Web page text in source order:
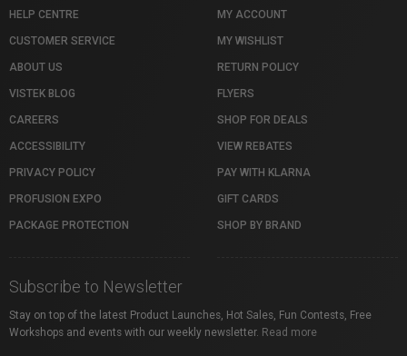
HELP CENTRE
CUSTOMER SERVICE
ABOUT US
VISTEK BLOG
CAREERS
ACCESSIBILITY
PRIVACY POLICY
PROFUSION EXPO
PACKAGE PROTECTION
MY ACCOUNT
MY WISHLIST
RETURN POLICY
FLYERS
SHOP FOR DEALS
VIEW REBATES
PAY WITH KLARNA
GIFT CARDS
SHOP BY BRAND
Subscribe to Newsletter
Stay on top of the latest Product Launches, Hot Sales, Fun Contests, Free
Workshops and events with our weekly newsletter. Read more